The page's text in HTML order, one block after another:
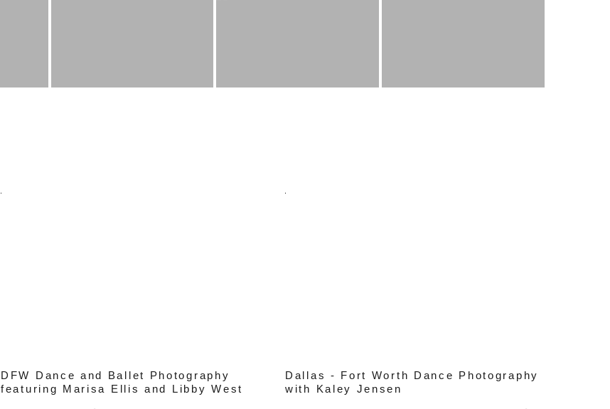
DFW Dance and Ballet Photography
featuring Marisa Ellis and Libby West
Dallas - Fort Worth Dance Photography
with Kaley Jensen